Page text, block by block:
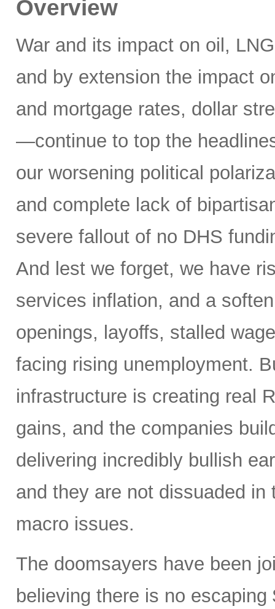
Overview
War and its impact on oil,
and by extension the impact
and mortgage rates, dollar
—continue to top the
our worsening political
and complete lack of
severe fallout of no DHS
And lest we forget, we have
services inflation, and a
openings, layoffs, stalled
facing rising unemployment.
infrastructure is creating real
gains, and the companies
delivering incredibly bullish
and they are not dissuaded
macro issues.
The doomsayers have been
believing there is no